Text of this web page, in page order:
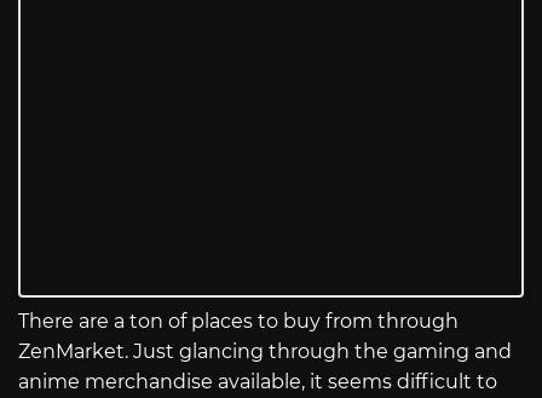
There are a ton of places to buy from through
ZenMarket. Just glancing through the gaming and
anime merchandise available, it seems difficult to